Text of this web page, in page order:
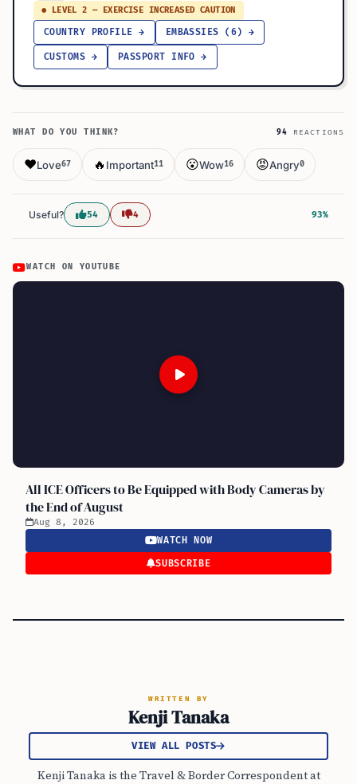
● LEVEL 2 — EXERCISE INCREASED CAUTION
COUNTRY PROFILE → EMBASSIES (6) →
CUSTOMS → PASSPORT INFO →
WHAT DO YOU THINK? 94 REACTIONS
❤️Love67 🔥 Important11 😮Wow16 😡Angry0
Useful? 54 4 93%
WATCH ON YOUTUBE
All ICE Officers to Be Equipped with Body Cameras by
the End of August
Aug 8, 2026
WATCH NOW
SUBSCRIBE
WRITTEN BY
Kenji Tanaka
VIEW ALL POSTS
Kenji Tanaka is the Travel & Border Correspondent at